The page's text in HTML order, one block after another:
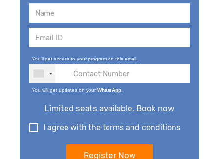
You'll get access to your program on this email.
You will get updates on your WhatsApp
Limited seats available. Book now
I agree with the terms and conditions